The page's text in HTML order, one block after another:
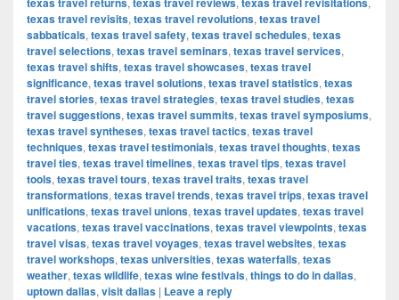
texas travel revisits, texas travel revolutions, texas travel
sabbaticals, texas travel safety, texas travel schedules, texas
travel selections, texas travel seminars, texas travel services,
texas travel shifts, texas travel showcases, texas travel
significance, texas travel solutions, texas travel statistics, texas
travel stories, texas travel strategies, texas travel studies, texas
travel suggestions, texas travel summits, texas travel symposiums,
texas travel syntheses, texas travel tactics, texas travel
techniques, texas travel testimonials, texas travel thoughts, texas
travel ties, texas travel timelines, texas travel tips, texas travel
tools, texas travel tours, texas travel traits, texas travel
transformations, texas travel trends, texas travel trips, texas travel
unifications, texas travel unions, texas travel updates, texas travel
vacations, texas travel vaccinations, texas travel viewpoints, texas
travel visas, texas travel voyages, texas travel websites, texas
travel workshops, texas universities, texas waterfalls, texas
weather, texas wildlife, texas wine festivals, things to do in dallas,
uptown dallas, visit dallas | Leave a reply